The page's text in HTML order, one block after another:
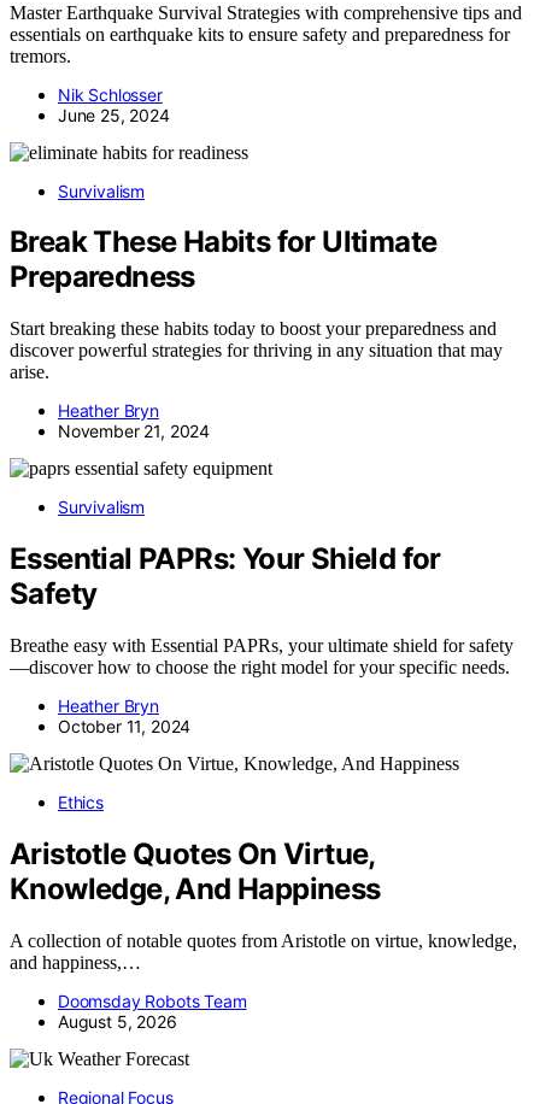
Master Earthquake Survival Strategies with comprehensive tips and
essentials on earthquake kits to ensure safety and preparedness for
tremors.
Nik Schlosser
June 25, 2024
Survivalism
Break These Habits for Ultimate
Preparedness
Start breaking these habits today to boost your preparedness and
discover powerful strategies for thriving in any situation that may
arise.
Heather Bryn
November 21, 2024
Survivalism
Essential PAPRs: Your Shield for
Safety
Breathe easy with Essential PAPRs, your ultimate shield for safety
—discover how to choose the right model for your specific needs.
Heather Bryn
October 11, 2024
Ethics
Aristotle Quotes On Virtue,
Knowledge, And Happiness
A collection of notable quotes from Aristotle on virtue, knowledge,
and happiness,…
Doomsday Robots Team
August 5, 2026
Regional Focus